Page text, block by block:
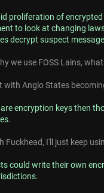
proliferation of
to look at changing
decrypt suspect
we use FOSS Lains,
with Anglo States
encryption keys then
Fuckhead, I'll just keep
could write their own